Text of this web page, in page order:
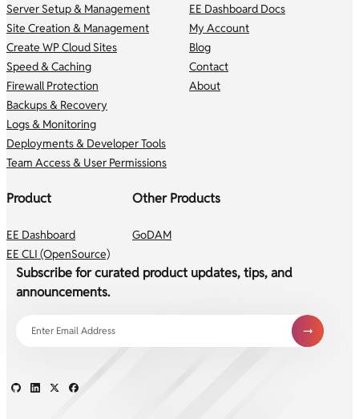
Server Setup & Management
Site Creation & Management
Create WP Cloud Sites
Speed & Caching
Firewall Protection
Backups & Recovery
Logs & Monitoring
Deployments & Developer Tools
Team Access & User Permissions
EE Dashboard Docs
My Account
Blog
Contact
About
Product
EE Dashboard
EE CLI (OpenSource)
Other Products
GoDAM
Subscribe for curated product updates, tips, and
announcements.